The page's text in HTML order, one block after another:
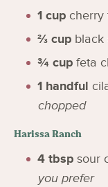
1 cup cherry
⅔ cup black
¾ cup feta
1 handful
chopped
Harissa Ranch
4 tbsp sour
you prefer